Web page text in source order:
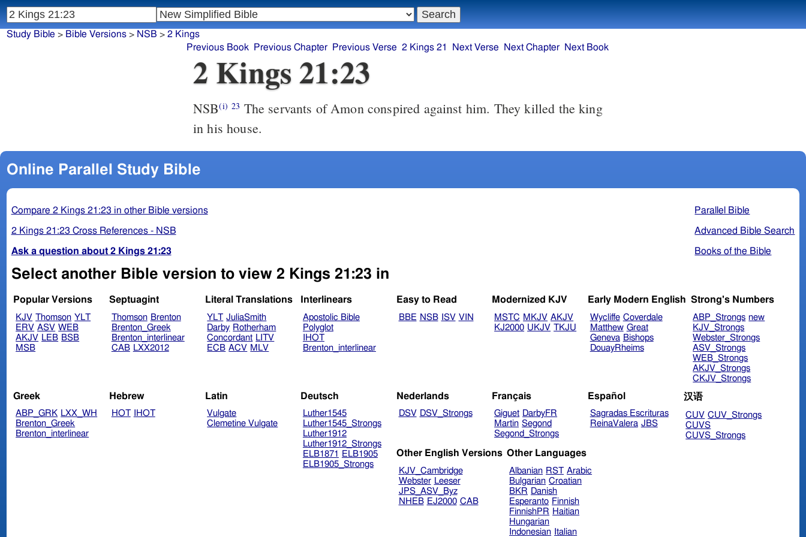
2 Kings 21:23
NSB(i) 23 The servants of Amon conspired against him. They killed the king
in his house.
Online Parallel Study Bible
Parallel Bible
Advanced Bible Search
Books of the Bible
Compare 2 Kings 21:23 in other Bible versions
2 Kings 21:23 Cross References - NSB
Ask a question about 2 Kings 21:23
Select another Bible version to view 2 Kings 21:23 in
Popular Versions
KJV Thomson YLT
ERV ASV WEB
AKJV LEB BSB
MSB
Septuagint
Thomson Brenton
Brenton_Greek
Brenton_interlinear
CAB LXX2012
Literal Translations
YLT JuliaSmith
Darby Rotherham
Concordant LITV
ECB ACV MLV
Interlinears
Apostolic Bible
Polyglot
IHOT
Brenton_interlinear
Easy to Read
BBE NSB ISV VIN
Modernized KJV
MSTC MKJV AKJV
KJ2000 UKJV TKJU
Early Modern English
Wycliffe Coverdale
Matthew Great
Geneva Bishops
DouayRheims
Strong's Numbers
ABP_Strongs new
KJV_Strongs
Webster_Strongs
ASV_Strongs
WEB_Strongs
AKJV_Strongs
CKJV_Strongs
Greek
ABP_GRK LXX_WH
Brenton_Greek
Brenton_interlinear
Hebrew
HOT IHOT
Latin
Vulgate
Clemetine Vulgate
Deutsch
Luther1545
Luther1545_Strongs
Luther1912
Luther1912_Strongs
ELB1871
ELB1905
ELB1905_Strongs
Nederlands
DSV DSV_Strongs
Français
Giguet DarbyFR
Martin Segond
Segond_Strongs
Español
Sagradas Escrituras
ReinaValera JBS
汉语
CUV CUV_Strongs
CUVS
CUVS_Strongs
Other English Versions
KJV_Cambridge
Webster Leeser
JPS_ASV_Byz
NHEB EJ2000 CAB
Other Languages
Albanian RST Arabic
Bulgarian Croatian
BKR Danish
Esperanto Finnish
FinnishPR Haitian
Hungarian
Indonesian Italian
Study Bible > Bible Versions> NSB > 2 Kings
Previous Book
Previous Chapter Previous Verse 2 Kings 21 Next Verse Next Chapter Next Book